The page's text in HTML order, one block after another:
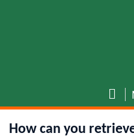
How can you